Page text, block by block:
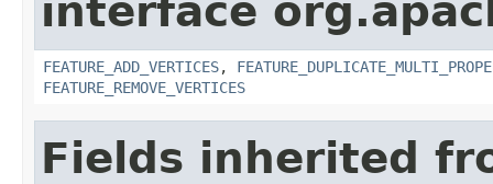
interface
FEATURE_ADD_VERTICES,
FEATURE_REMOVE_VERTICES
Fields inherited